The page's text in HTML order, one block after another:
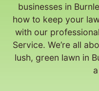
businesses in
how to keep your
with our
Service. We’re all
lush, green lawn in